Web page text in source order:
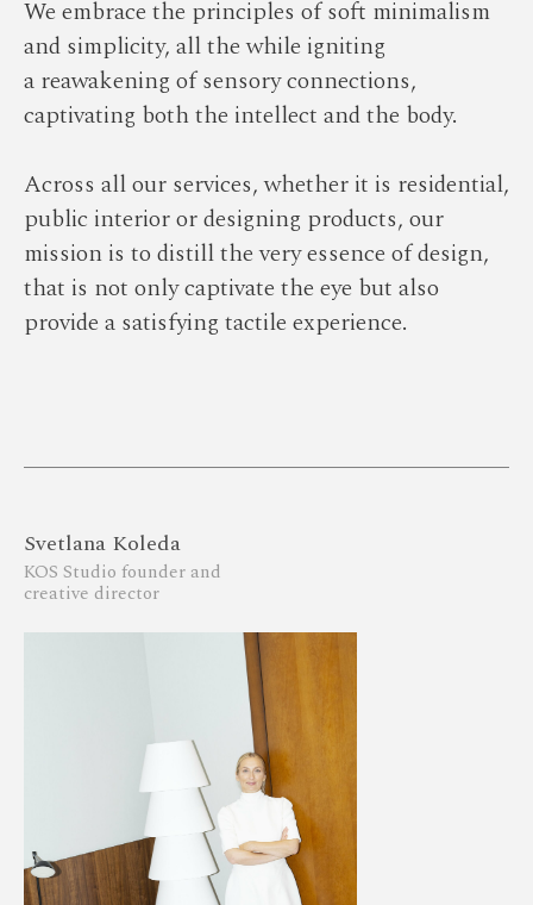
We embrace the principles of soft minimalism
and simplicity, all the while igniting
a reawakening of sensory connections,
captivating both the intellect and the body.
Across all our serviсes, whether it is residential,
public interior or designing products, our
mission is to distill the very essence of design,
that is not only captivate the eye but also
provide a satisfying tactile experience.
Svetlana Koleda
KOS Studio founder and
creative director